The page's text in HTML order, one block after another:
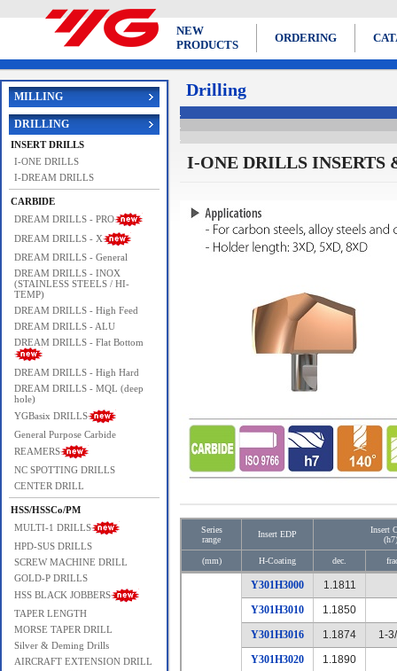
NEW
PRODUCTS
ORDERING
MILLING
DRILLING
INSERT DRILLS
I-ONE DRILLS
I-DREAM DRILLS
CARBIDE
DREAM DRILLS - PRO
DREAM DRILLS - X
DREAM DRILLS - General
DREAM DRILLS - INOX
(STAINLESS STEELS / HI-
TEMP)
DREAM DRILLS - High Feed
DREAM DRILLS - ALU
DREAM DRILLS - Flat Bottom
DREAM DRILLS - High Hard
DREAM DRILLS - MQL (deep
hole)
YGBasix DRILLS
General Purpose Carbide
REAMERS
NC SPOTTING DRILLS
CENTER DRILL
HSS/HSSCo/PM
MULTI-1 DRILLS
HPD-SUS DRILLS
SCREW MACHINE DRILL
GOLD-P DRILLS
HSS BLACK JOBBERS
TAPER LENGTH
MORSE TAPER DRILL
Silver & Deming Drills
AIRCRAFT EXTENSION DRILL
Drilling
I-ONE DRILLS INSERTS
Series
range
Insert EDP
Insert
(h7)
(mm) H-Coating dec.
Y301H3000
1.1811
Y301H3010
1.1850
Y301H3016
1.1874
1-
Y301H3020
1.1890